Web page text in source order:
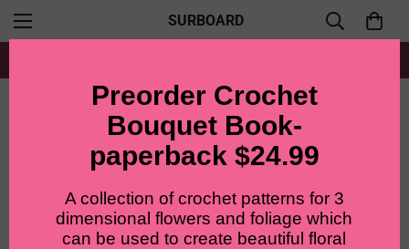
SURBOARD
Ready to ship bouquet